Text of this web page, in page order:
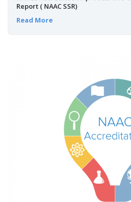
Report ( NAAC SSR)
Read More